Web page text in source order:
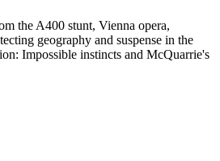
the A400 stunt, Vienna opera,
geography and suspense in the
Impossible instincts and McQuarrie's